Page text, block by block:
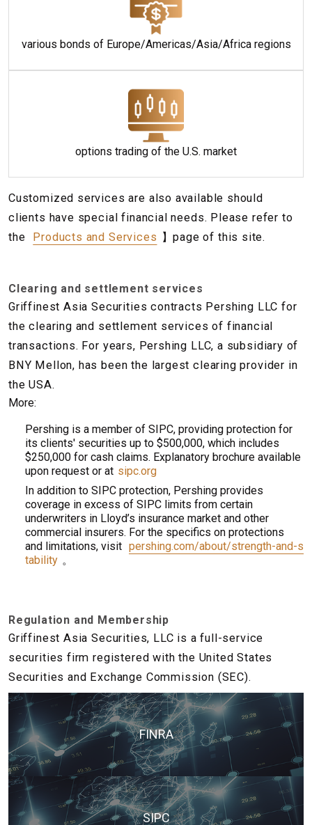
various bonds of Europe/Americas/Asia/Africa regions
options trading of the U.S. market
Customized services are also available should
clients have special financial needs. Please refer to
the
Products and Services 】page of this site.
Clearing and settlement services
Griffinest Asia Securities contracts Pershing LLC for
the clearing and settlement services of financial
transactions. For years, Pershing LLC, a subsidiary of
BNY Mellon, has been the largest clearing provider in
the USA.
More:
Pershing is a member of SIPC, providing protection for
its clients' securities up to $500,000, which includes
$250,000 for cash claims. Explanatory brochure available
upon request or at sipc.org
In addition to SIPC protection, Pershing provides
coverage in excess of SIPC limits from certain
underwriters in Lloyd’s insurance market and other
commercial insurers. For the specifics on protections
and limitations, visit pershing.com/about/strength-and-s
tability 。
Regulation and Membership
Griffinest Asia Securities, LLC is a full-service
securities firm registered with the United States
Securities and Exchange Commission (SEC).
FINRA
SIPC